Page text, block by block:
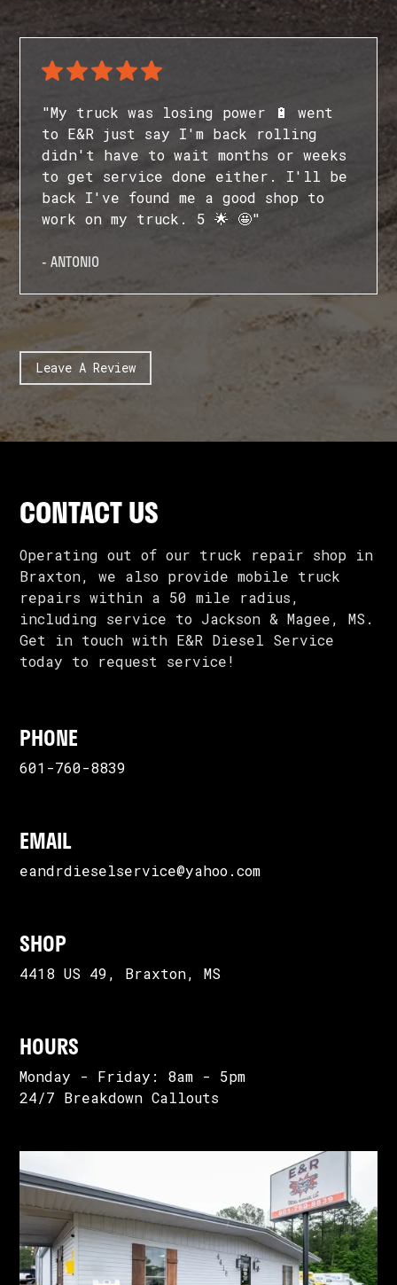
"My truck was losing power 🔋 went
to E&R just say I'm back rolling
didn't have to wait months or weeks
to get service done either. I'll be
back I've found me a good shop to
work on my truck. 5 🌟 🤩"
- ANTONIO
Leave A Review
CONTACT US
Operating out of our truck repair shop in
Braxton, we also provide mobile truck
repairs within a 50 mile radius,
including service to Jackson & Magee, MS.
Get in touch with E&R Diesel Service
today to request service!
PHONE
601-760-8839
EMAIL
eandrdieselservice@yahoo.com
SHOP
4418 US 49, Braxton, MS
HOURS
Monday - Friday: 8am - 5pm
24/7 Breakdown Callouts